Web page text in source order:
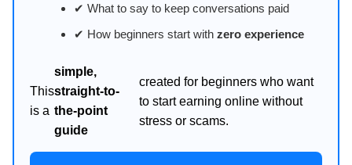
✔ What to say to keep conversations paid
✔ How beginners start with zero experience
This
is a
simple,
straight-to-
the-point
guide
created for beginners who want
to start earning online without
stress or scams.